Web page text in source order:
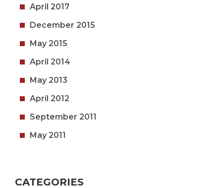
April 2017
December 2015
May 2015
April 2014
May 2013
April 2012
September 2011
May 2011
CATEGORIES